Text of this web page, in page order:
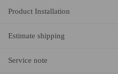
Product Installation
Estimate shipping
Service note